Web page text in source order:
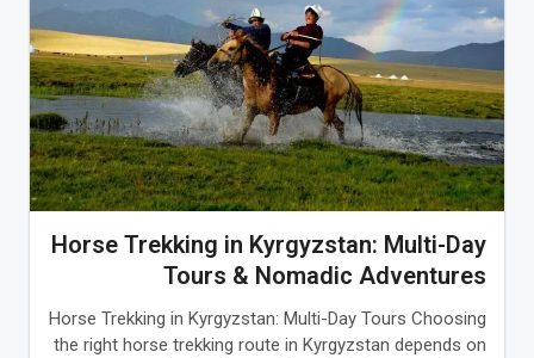
Horse Trekking in Kyrgyzstan: Multi-Day
Tours & Nomadic Adventures
Horse Trekking in Kyrgyzstan: Multi-Day Tours Choosing
the right horse trekking route in Kyrgyzstan depends on